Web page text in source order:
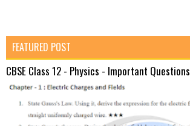
FEATURED POST
CBSE Class 12 - Physics - Important Questions